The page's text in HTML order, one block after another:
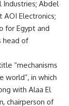
Industries; Abdel
AOI Electronics;
for Egypt and
head of
“mechanisms
world”, in which
with Alaa El
chairperson of